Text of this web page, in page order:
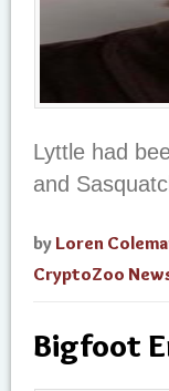
Lyttle had
and
by Loren
CryptoZoo
Bigfoot